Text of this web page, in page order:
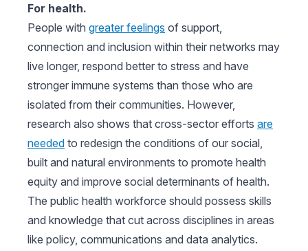
For health.
People with greater feelings of support,
connection and inclusion within their networks may
live longer, respond better to stress and have
stronger immune systems than those who are
isolated from their communities. However,
research also shows that cross-sector efforts are
needed to redesign the conditions of our social,
built and natural environments to promote health
equity and improve social determinants of health.
The public health workforce should possess skills
and knowledge that cut across disciplines in areas
like policy, communications and data analytics.